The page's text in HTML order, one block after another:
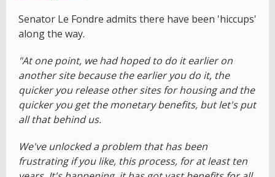
Senator Le Fondre admits there have been 'hiccups'
along the way.
"At one point, we had hoped to do it earlier on
another site because the earlier you do it, the
quicker you release other sites for housing and the
quicker you get the monetary benefits, but let's put
all that behind us.
We've unlocked a problem that has been
frustrating if you like, this process, for at least ten